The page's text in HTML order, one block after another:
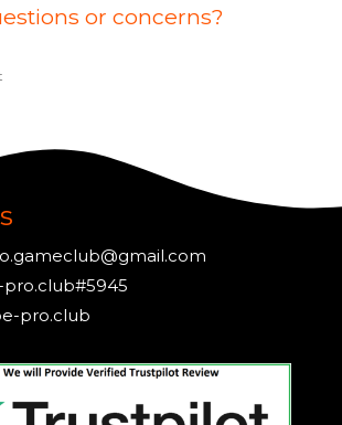
or concerns?
pro.club#5945
pro.club